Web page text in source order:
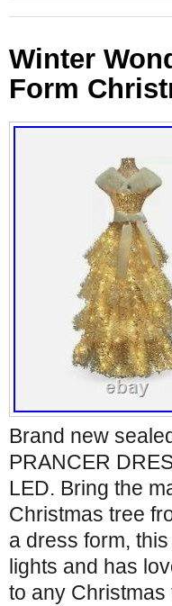
Winter
Form
Brand new
PRANCER
LED. Bring the
Christmas tree
a dress form,
lights and has
to any